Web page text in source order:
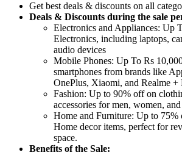
Get best deals & discounts on all
Deals & Discounts during the sale
Electronics and Appliances: Up
Electronics, including laptops,
audio devices
Mobile Phones: Up To Rs
smartphones from brands like
OnePlus, Xiaomi, and Realme +
Fashion: Up to 90% offon
accessories for men, women,
Home and Furniture: Up to 75%
Home decor items, perfect for
space.
Benefits of the Sale: